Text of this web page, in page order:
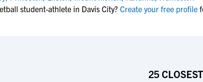
NCAA Eligibility
student-athlete in Davis City? Create your free profile
25